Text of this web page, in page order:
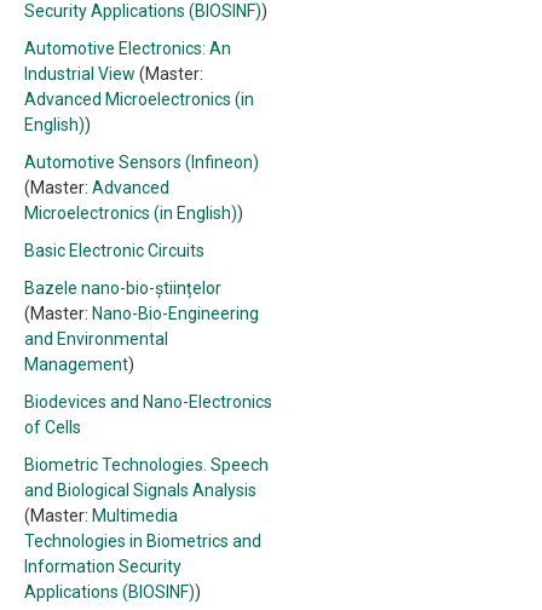
Security Applications (BIOSINF))
Automotive Electronics: An
Industrial View (Master:
Advanced Microelectronics (in
English))
Automotive Sensors (Infineon)
(Master: Advanced
Microelectronics (in English))
Basic Electronic Circuits
Bazele nano-bio-științelor
(Master: Nano-Bio-Engineering
and Environmental
Management)
Biodevices and Nano-Electronics
of Cells
Biometric Technologies. Speech
and Biological Signals Analysis
(Master: Multimedia
Technologies in Biometrics and
Information Security
Applications (BIOSINF))